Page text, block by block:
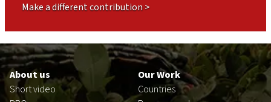
Make a different contribution >
Footer
en
About us
Short video
Our Work
Countries